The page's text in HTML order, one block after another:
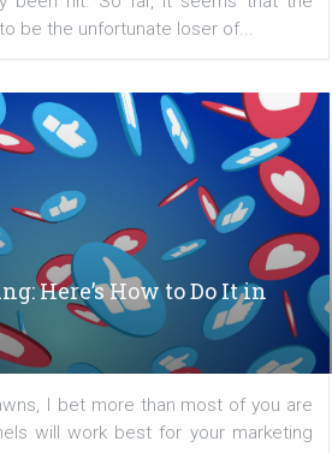
TUTORIALS
audience in the time of
From an economic point of
crisis around the corner, and
been hit. So far, it seems